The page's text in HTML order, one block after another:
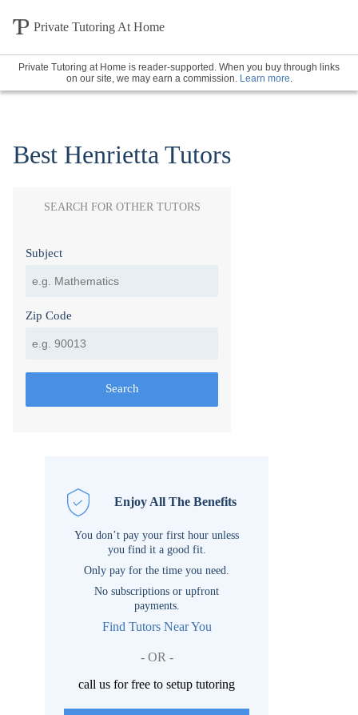
Private Tutoring At Home
Private Tutoring at Home is reader-supported. When you buy through links
on our site, we may earn a commission. Learn more.
Best Henrietta Tutors
SEARCH FOR OTHER TUTORS
Subject
Zip Code
Search
Enjoy All The Benefits
You don’t pay your first hour unless
you find it a good fit.
Only pay for the time you need.
No subscriptions or upfront
payments.
Find Tutors Near You
- OR -
call us for free to setup tutoring